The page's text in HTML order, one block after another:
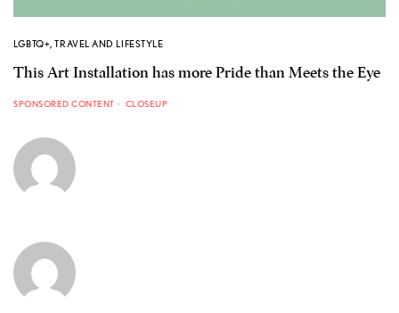
LGBTQ+,TRAVEL AND LIFESTYLE
This Art Installation has more Pride than Meets the Eye
SPONSORED CONTENT CLOSEUP